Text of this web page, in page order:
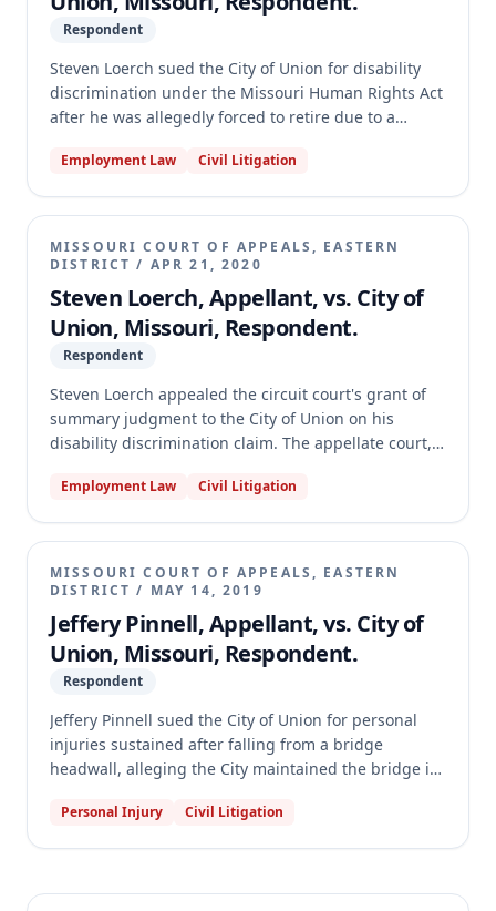
Respondent
Steven Loerch sued the City of Union for disability
discrimination under the Missouri Human Rights Act
after he was allegedly forced to retire due to a
extreme temperatures. The trial court granted
not have a "disability" as defined by the MHRA. The
appellate court reversed the summary judgment,
holding that genuine disputes of material fact
existed regarding whether Loerch's condition
substantially limited a major life activity, whether
working in extreme temperatures was an essential
job function, and whether his requested
accommodation was unreasonable as a matter of
law. The case was remanded for further
proceedings.
Employment Law Civil Litigation
MISSOURI COURT OF APPEALS, EASTERN
DISTRICT / APR 21, 2020
Steven Loerch, Appellant, vs. City of
Union, Missouri, Respondent.
Respondent
Steven Loerch appealed the circuit court's grant of
summary judgment to the City of Union on his
disability discrimination claim. The appellate court,
judgment. It found that the circuit court's summary
without explanation, prevented the appellate court
from determining the basis of the judgment or if it
was final and appealable. The case was remanded to
the circuit court for further proceedings.
Employment Law Civil Litigation
MISSOURI COURT OF APPEALS, EASTERN
DISTRICT / MAY 14, 2019
Jeffery Pinnell, Appellant, vs. City of
Union, Missouri, Respondent.
Respondent
Jeffery Pinnell sued the City of Union for personal
injuries sustained after falling from a bridge
headwall, alleging the City maintained the bridge in
City's motion for a directed verdict, finding Pinnell
and remanded, concluding that Pinnell presented
Personal Injury Civil Litigation